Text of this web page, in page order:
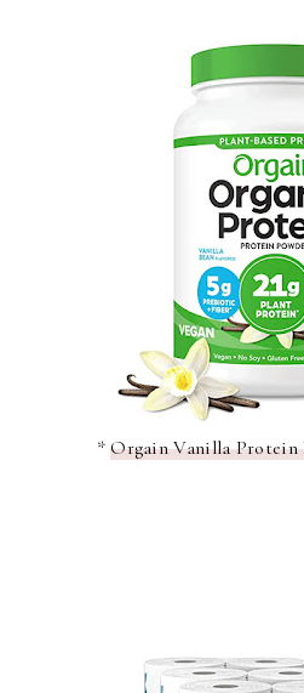
*Orgain Vanilla Protein